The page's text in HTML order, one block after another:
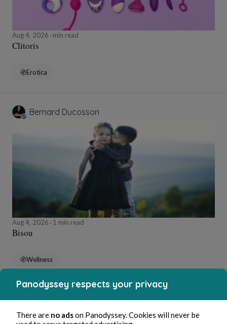
Aug 4, 2026 min read
Clitoris
Erotica
Bernard Ducosson
Aug 4, 2026 1 min read
Bisou
Wellness
Bernard Ducosson
Panodyssey respects your privacy
There are no adson Panodyssey. Cookies will never be